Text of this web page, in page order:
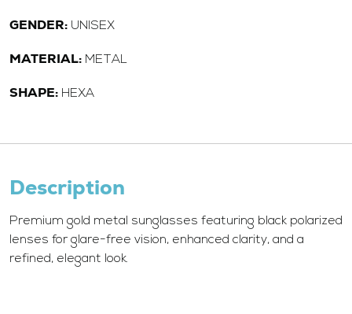
GENDER: UNISEX
MATERIAL: METAL
SHAPE: HEXA
Description
Premium gold metal sunglasses featuring black polarized
lenses for glare-free vision, enhanced clarity, and a
refined, elegant look.